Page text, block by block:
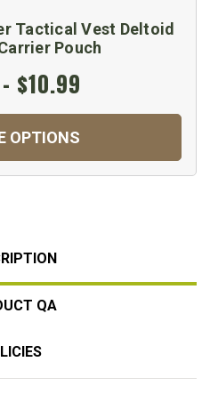
Tactical Vest Deltoid
Pouch
$10.99
OPTIONS
QA